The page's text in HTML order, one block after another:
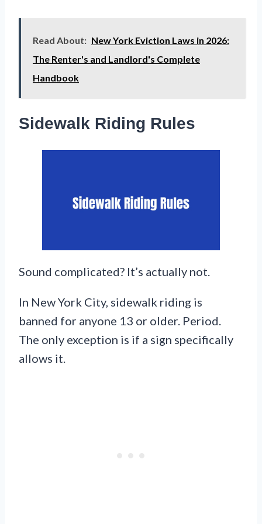
Read About: New York Eviction Laws in 2026:
The Renter's and Landlord's Complete
Handbook
Sidewalk Riding Rules
Sound complicated? It’s actually not.
In New York City, sidewalk riding is
banned for anyone 13 or older. Period.
The only exception is if a sign specifically
allows it.